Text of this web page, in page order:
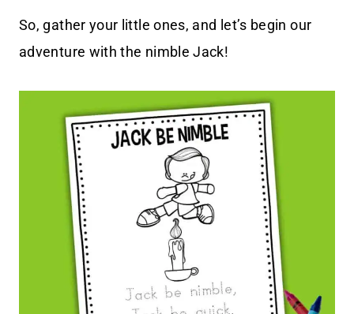
So, gather your little ones, and let’s begin our
adventure with the nimble Jack!